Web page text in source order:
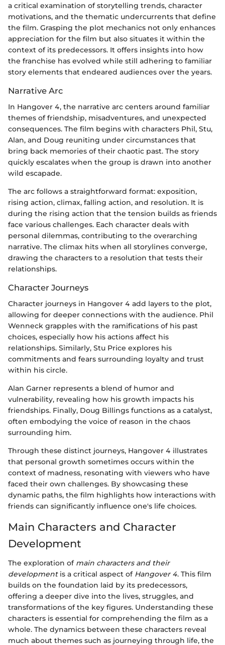
a critical examination of storytelling trends, character
motivations, and the thematic undercurrents that define
the film. Grasping the plot mechanics not only enhances
appreciation for the film but also situates it within the
context of its predecessors. It offers insights into how
the franchise has evolved while still adhering to familiar
story elements that endeared audiences over the years.
Narrative Arc
In Hangover 4, the narrative arc centers around familiar
themes of friendship, misadventures, and unexpected
consequences. The film begins with characters Phil, Stu,
Alan, and Doug reuniting under circumstances that
bring back memories of their chaotic past. The story
quickly escalates when the group is drawn into another
wild escapade.
The arc follows a straightforward format: exposition,
rising action, climax, falling action, and resolution. It is
during the rising action that the tension builds as friends
face various challenges. Each character deals with
personal dilemmas, contributing to the overarching
narrative. The climax hits when all storylines converge,
drawing the characters to a resolution that tests their
relationships.
Character Journeys
Character journeys in Hangover 4 add layers to the plot,
allowing for deeper connections with the audience. Phil
Wenneck grapples with the ramifications of his past
choices, especially how his actions affect his
relationships. Similarly, Stu Price explores his
commitments and fears surrounding loyalty and trust
within his circle.
Alan Garner represents a blend of humor and
vulnerability, revealing how his growth impacts his
friendships. Finally, Doug Billings functions as a catalyst,
often embodying the voice of reason in the chaos
surrounding him.
Through these distinct journeys, Hangover 4 illustrates
that personal growth sometimes occurs within the
context of madness, resonating with viewers who have
faced their own challenges. By showcasing these
dynamic paths, the film highlights how interactions with
friends can significantly influence one's life choices.
Main Characters and Character
Development
The exploration of main characters and their
developmentis a critical aspect of Hangover 4. This film
builds on the foundation laid by its predecessors,
offering a deeper dive into the lives, struggles, and
transformations of the key figures. Understanding these
characters is essential for comprehending the film as a
whole. The dynamics between these characters reveal
much about themes such as journeying through life, the